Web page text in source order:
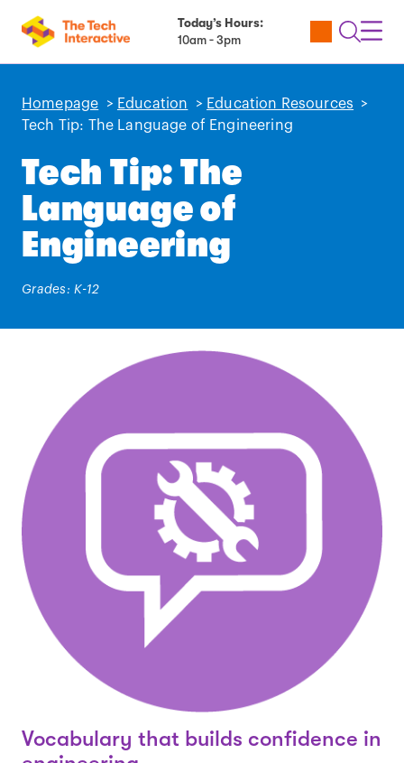
Today’s Hours:
10am - 3pm
Utility
Open
Homepage > Education > Education Resources
>
Tech Tip: The Language of Engineering
Tech Tip: The
Language of
Engineering
Grades: K-12
Vocabulary that builds confidence in